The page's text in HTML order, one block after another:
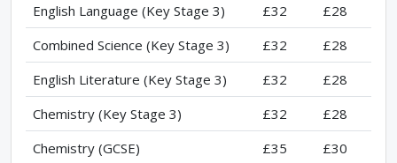
English Language (Key Stage 3)
£32
£28
Combined Science (Key Stage 3)
£32
£28
English Literature (Key Stage 3)
£32
£28
Chemistry (Key Stage 3)
£32
£28
Chemistry (GCSE)
£35
£30